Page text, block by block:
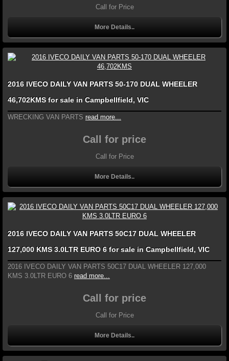
Call for Price
More Details..
2016 IVECO DAILY VAN PARTS 50-170 DUAL WHEELER
46,702KMS for sale in Campbellfield, VIC
WRECKING VAN PARTS read more...
Call for price
Call for Price
More Details..
2016 IVECO DAILY VAN PARTS 50C17 DUAL WHEELER
127,000 KMS 3.0LTR EURO 6 for sale in Campbellfield, VIC
2016 IVECO DAILY VAN PARTS 50C17 DUAL WHEELER 127,000
KMS 3.0LTR EURO 6 read more...
Call for price
Call for Price
More Details..